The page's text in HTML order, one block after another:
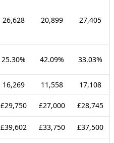
26,628 20,899 27,405
25.30% 42.09% 33.03%
16,269 11,558 17,108
£29,750 £27,000 £28,745
£39,602 £33,750 £37,500